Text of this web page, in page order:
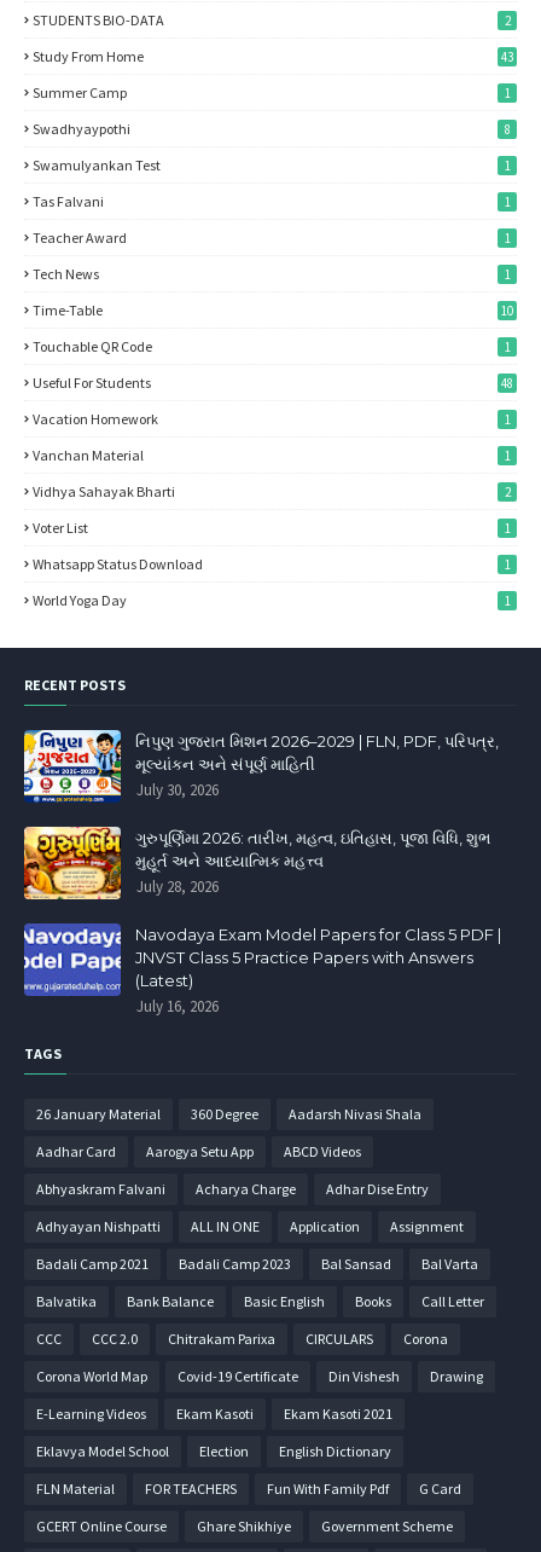
STUDENTS BIO-DATA 2
Study From Home 43
Summer Camp 1
Swadhyaypothi 8
Swamulyankan Test 1
Tas Falvani 1
Teacher Award 1
Tech News 1
Time-Table 10
Touchable QR Code 1
Useful For Students 48
Vacation Homework 1
Vanchan Material 1
Vidhya Sahayak Bharti 2
Voter List 1
Whatsapp Status Download 1
World Yoga Day 1
RECENT POSTS
નિપુણ ગુજરાત મિશન 2026–2029 | FLN, PDF, પરિપત્ર,
મૂલ્યાંકન અને સંપૂર્ણ માહિતી
July 30, 2026
ગુરુપૂર્ણિમા 2026: તારીખ, મહત્વ, ઇતિહાસ, પૂજા વિધિ, શુભ
મુહૂર્ત અને આધ્યાત્મિક મહત્ત્વ
July 28, 2026
Navodaya Exam Model Papers for Class 5 PDF |
JNVST Class 5 Practice Papers with Answers
(Latest)
July 16, 2026
TAGS
26 January Material 360 Degree Aadarsh Nivasi Shala
Aadhar Card Aarogya Setu App ABCD Videos
Abhyaskram Falvani Acharya Charge Adhar Dise Entry
Adhyayan Nishpatti ALL IN ONE Application Assignment
Badali Camp 2021 Badali Camp 2023 Bal Sansad Bal Varta
Balvatika Bank Balance Basic English Books Call Letter
CCC CCC 2.0 Chitrakam Parixa CIRCULARS Corona
Corona World Map Covid-19 Certificate Din Vishesh Drawing
E-Learning Videos Ekam Kasoti Ekam Kasoti 2021
Eklavya Model School Election English Dictionary
FLN Material FOR TEACHERS Fun With Family Pdf G Card
GCERT Online Course Ghare Shikhiye Government Scheme